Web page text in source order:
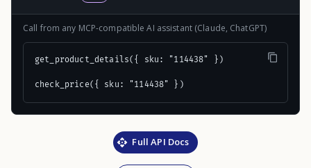
Call from any MCP-compatible AI assistant (Claude, ChatGPT)
get_product_details({ sku: "114438" })
check_price({ sku: "114438" })
Full API Docs